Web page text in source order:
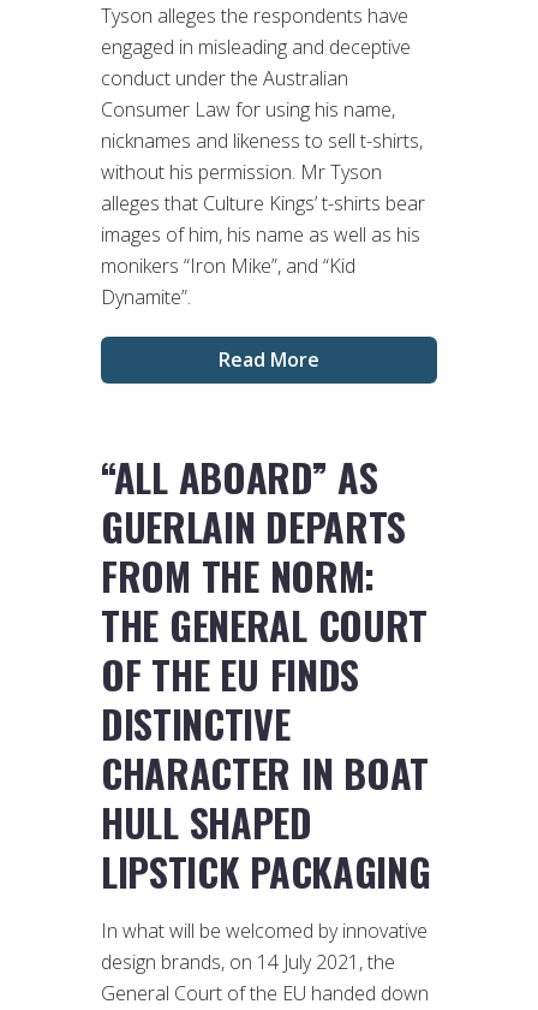
Tyson alleges the respondents have
engaged in misleading and deceptive
conduct under the Australian
Consumer Law for using his name,
nicknames and likeness to sell t-shirts,
without his permission. Mr Tyson
alleges that Culture Kings’ t-shirts bear
images of him, his name as well as his
monikers “Iron Mike”, and “Kid
Dynamite”.
Read More
“ALL ABOARD” AS
GUERLAIN DEPARTS
FROM THE NORM:
THE GENERAL COURT
OF THE EU FINDS
DISTINCTIVE
CHARACTER IN BOAT
HULL SHAPED
LIPSTICK PACKAGING
In what will be welcomed by innovative
design brands, on 14 July 2021, the
General Court of the EU handed down